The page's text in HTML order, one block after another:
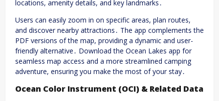
locations, amenity details, and key landmarks․
Users can easily zoom in on specific areas, plan routes,
and discover nearby attractions․ The app complements the
PDF versions of the map, providing a dynamic and user-
friendly alternative․ Download the Ocean Lakes app for
seamless map access and a more streamlined camping
adventure, ensuring you make the most of your stay․
Ocean Color Instrument (OCI) & Related Data